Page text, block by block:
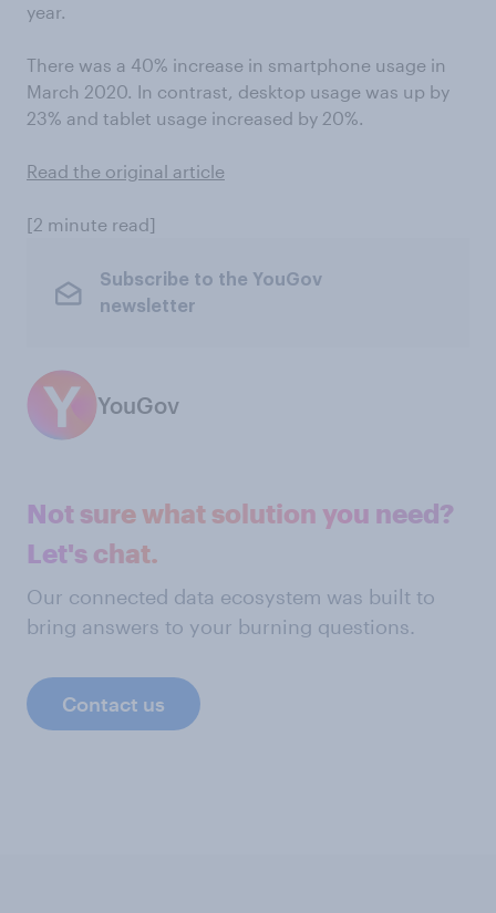
year.
There was a 40% increase in smartphone usage in
March 2020. In contrast, desktop usage was up by
23% and tablet usage increased by 20%.
Read the original article
[2 minute read]
Subscribe to the YouGov
newsletter
YouGov
Not sure what solution you need?
Let's chat.
Our connected data ecosystem was built to
bring answers to your burning questions.
Contact us